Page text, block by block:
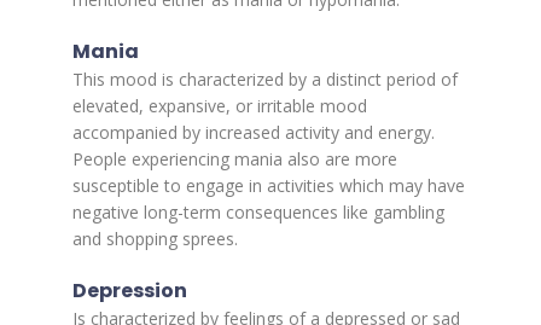
Mania
This mood is characterized by a distinct period of
elevated, expansive, or irritable mood
accompanied by increased activity and energy.
People experiencing mania also are more
susceptible to engage in activities which may have
negative long-term consequences like gambling
and shopping sprees.
Depression
Is characterized by feelings of a depressed or sad